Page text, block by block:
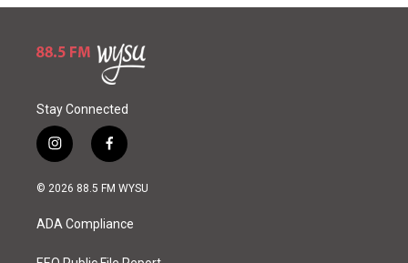
Stay Connected
i
n
s
a
g
f
a
c
o
© 2026 88.5 FM WYSU
ADA Compliance